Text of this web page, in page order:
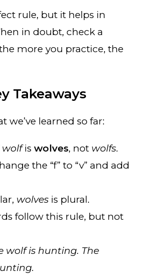
rule, but it helps in
in doubt, check a
more you practice, the
Takeaways
we’ve learned so far:
wolfiswolves, not wolfs.
the “f” to “v” and add
wolves is plural.
follow this rule, but not
wolf is hunting. The